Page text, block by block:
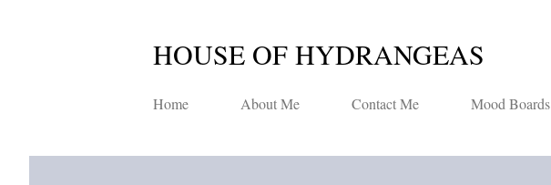
HOUSE OF HYDRANGEAS
Home About Me Contact Me Mood Boards